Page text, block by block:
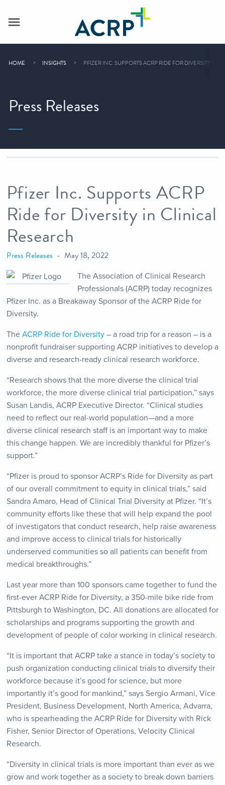
HOME INSIGHTS PFIZER INC. SUPPORTS ACRP RIDE FOR DIVERSITY IN
Press Releases
Pfizer Inc. Supports ACRP
Ride for Diversity in Clinical
Research
Press Releases May 18, 2022
The Association of Clinical Research
Professionals (ACRP) today recognizes
Pfizer Inc. as a Breakaway Sponsor of the ACRP Ride for
Diversity.
The ACRP Ride for Diversity– a road trip for a reason – is a
nonprofit fundraiser supporting ACRP initiatives to develop a
diverse and research-ready clinical research workforce.
“Research shows that the more diverse the clinical trial
workforce, the more diverse clinical trial participation,” says
Susan Landis, ACRP Executive Director. “Clinical studies
need to reflect our real-world population—and a more
diverse clinical research staff is an important way to make
this change happen. We are incredibly thankful for Pfizer’s
support.”
“Pfizer is proud to sponsor ACRP’s Ride for Diversity as part
of our overall commitment to equity in clinical trials,” said
Sandra Amaro, Head of Clinical Trial Diversity at Pfizer. “It’s
community efforts like these that will help expand the pool
of investigators that conduct research, help raise awareness
and improve access to clinical trials for historically
underserved communities so all patients can benefit from
medical breakthroughs.”
Last year more than 100 sponsors came together to fund the
first-ever ACRP Ride for Diversity, a 350-mile bike ride from
Pittsburgh to Washington, DC. All donations are allocated for
scholarships and programs supporting the growth and
development of people of color working in clinical research.
“It is important that ACRP take a stance in today’s society to
push organization conducting clinical trials to diversify their
workforce because it’s good for science, but more
importantly it’s good for mankind,” says Sergio Armani, Vice
President, Business Development, North America, Advarra,
who is spearheading the ACRP Ride for Diversity with Rick
Fisher, Senior Director of Operations, Velocity Clinical
Research.
“Diversity in clinical trials is more important than ever as we
grow and work together as a society to break down barriers